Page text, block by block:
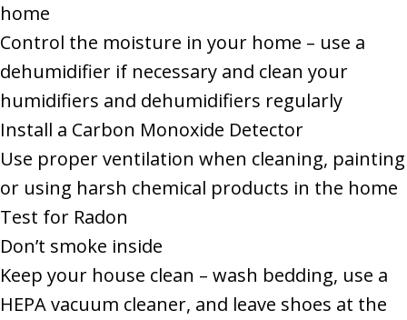
home
Control the moisture in your home – use a
dehumidifier if necessary and clean your
humidifiers and dehumidifiers regularly
Install a Carbon Monoxide Detector
Use proper ventilation when cleaning, painting
or using harsh chemical products in the home
Test for Radon
Don’t smoke inside
Keep your house clean – wash bedding, use a
HEPA vacuum cleaner, and leave shoes at the